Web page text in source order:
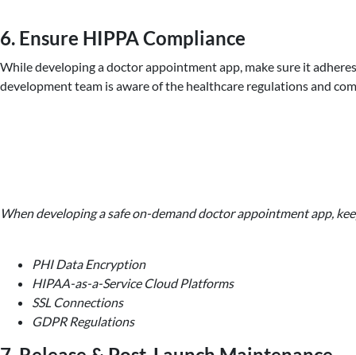
6. Ensure HIPPA Compliance
While developing a doctor appointment app, make sure it
development team is aware of the healthcare regulations and
When developing a safe on-demand doctor appointment app,
PHI Data Encryption
HIPAA-as-a-Service Cloud Platforms
SSL Connections
GDPR Regulations